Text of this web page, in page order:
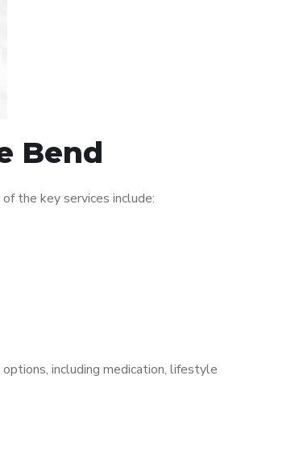
Bend
the key services include:
including medication, lifestyle